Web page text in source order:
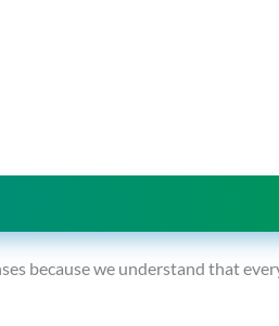
because we understand that